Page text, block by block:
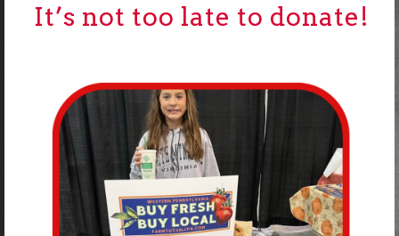
It’s not too late to donate!